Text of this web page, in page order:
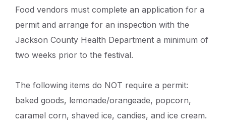
Food vendors must complete an application for a
permit and arrange for an inspection with the
Jackson County Health Department a minimum of
two weeks prior to the festival.
The following items do NOT require a permit:
baked goods, lemonade/orangeade, popcorn,
caramel corn, shaved ice, candies, and ice cream.